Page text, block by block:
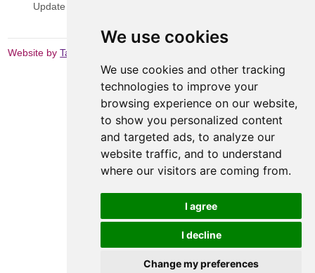
We use cookies
We use cookies and other tracking
technologies to improve your
browsing experience on our website,
to show you personalized content
and targeted ads, to analyze our
website traffic, and to understand
where our visitors are coming from.
I agree
I decline
Change my preferences
Update cookies preferences
Website byTaylorfitch